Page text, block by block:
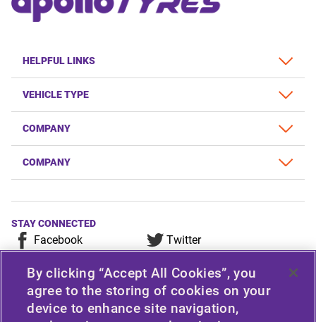
HELPFUL LINKS
VEHICLE TYPE
COMPANY
COMPANY
STAY CONNECTED
Facebook
Twitter
LinkedIn
By clicking “Accept All Cookies”, you
agree to the storing of cookies on your
device to enhance site navigation,